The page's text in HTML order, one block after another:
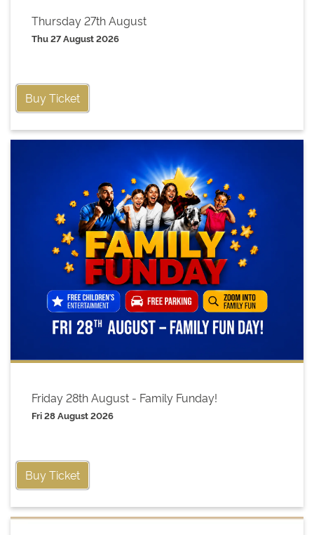
Thursday 27th August
Thu 27 August 2026
Buy Ticket
Friday 28th August - Family Funday!
Fri 28 August 2026
Buy Ticket